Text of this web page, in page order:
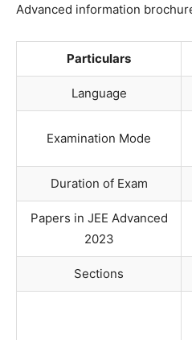
Advanced information
Particulars
Language
Examination Mode
Duration of Exam
Papers in JEE Advanced
2023
Sections